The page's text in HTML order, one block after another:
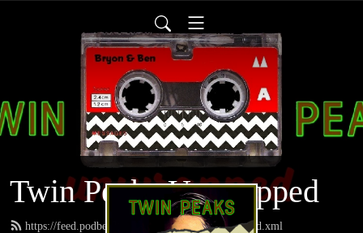
Twin Peaks Unwrapped
https://feed.podbean.com/twinpeaksunwrapped/feed.xml